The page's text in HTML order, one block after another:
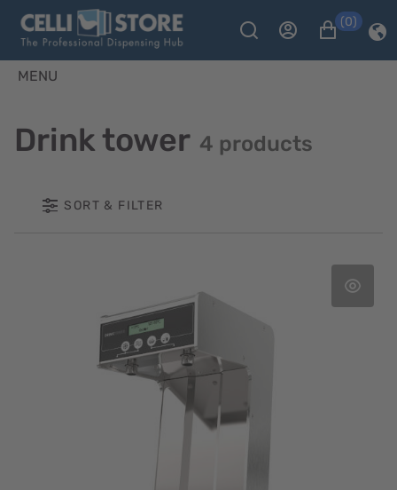
(0)
MENU
Drink tower 4 products
SORT & FILTER